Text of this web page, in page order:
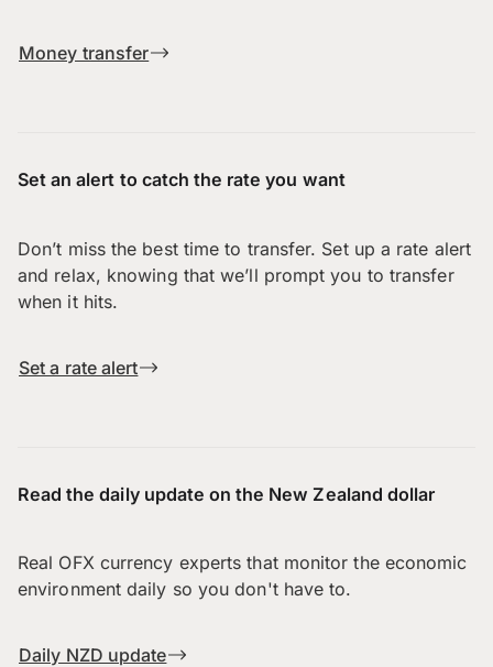
Money transfer
Set an alert to catch the rate you want
Don’t miss the best time to transfer. Set up a rate alert
and relax, knowing that we’ll prompt you to transfer
when it hits.
Set a rate alert
Read the daily update on the New Zealand dollar
Real OFX currency experts that monitor the economic
environment daily so you don't have to.
Daily NZD update